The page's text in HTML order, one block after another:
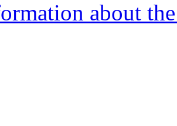
about